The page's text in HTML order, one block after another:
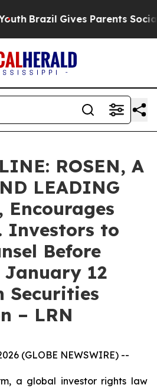
Brazil Gives Parents Social
ROSEN, A
LEADING
Encourages
Investors to
Before
12
Securities
– LRN
(GLOBE NEWSWIRE) --
a global investor rights law